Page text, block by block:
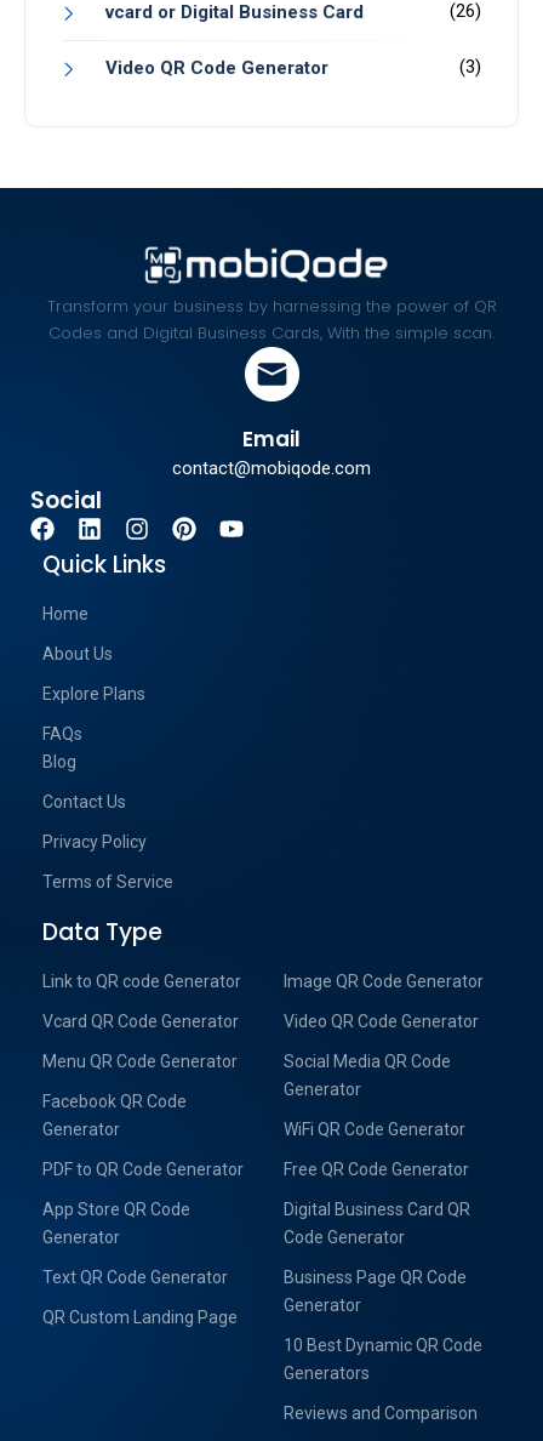
vcard or Digital Business Card (26)
Video QR Code Generator (3)
Transform your business by harnessing the power of QR
Codes and Digital Business Cards, With the simple scan.
Email
contact@mobiqode.com
Social
Quick Links
Home
About Us
Explore Plans
FAQs
Blog
Contact Us
Privacy Policy
Terms of Service
Data Type
Link to QR code Generator
Vcard QR Code Generator
Menu QR Code Generator
Facebook QR Code
Generator
PDF to QR Code Generator
App Store QR Code
Generator
Text QR Code Generator
QR Custom Landing Page
Image QR Code Generator
Video QR Code Generator
Social Media QR Code
Generator
WiFi QR Code Generator
Free QR Code Generator
Digital Business Card QR
Code Generator
Business Page QR Code
Generator
10 Best Dynamic QR Code
Generators
Reviews and Comparison